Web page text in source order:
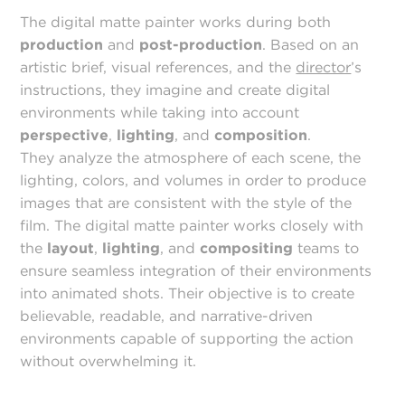
The digital matte painter works during both
production and post-production. Based on an
artistic brief, visual references, and the director’s
instructions, they imagine and create digital
environments while taking into account
perspective, lighting, andcomposition.
They analyze the atmosphere of each scene, the
lighting, colors, and volumes in order to produce
images that are consistent with the style of the
film. The digital matte painter works closely with
the layout, lighting, andcompositing teams to
ensure seamless integration of their environments
into animated shots. Their objective is to create
believable, readable, and narrative-driven
environments capable of supporting the action
without overwhelming it.